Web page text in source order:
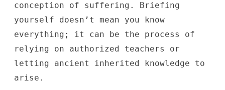
conception of suffering. Briefing
yourself doesn’t mean you know
everything; it can be the process of
relying on authorized teachers or
letting ancient inherited knowledge to
arise.